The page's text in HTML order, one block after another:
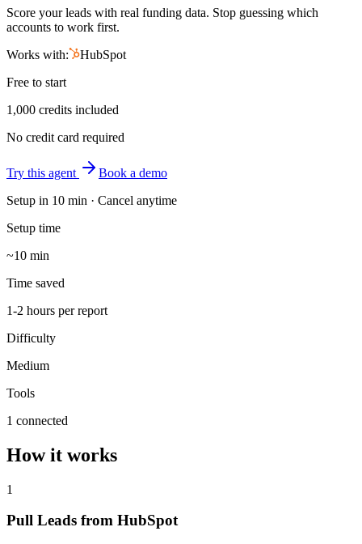
Score your leads with real funding data. Stop guessing which
accounts to work first.
Works with:
HubSpot
Free to start
1,000 credits included
No credit card required
Try this agent
Book a demo
Setup in 10 min · Cancel anytime
Setup time
~10 min
Time saved
1-2 hours per report
Difficulty
Medium
Tools
1 connected
How it works
1
Pull Leads from HubSpot